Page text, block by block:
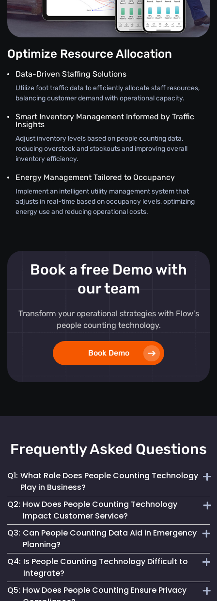
Optimize Resource Allocation
Data-Driven Staffing Solutions
Utilize foot traffic data to efficiently allocate staff resources,
balancing customer demand with operational capacity.
Smart Inventory Management Informed by Traffic
Insights
Adjust inventory levels based on people counting data,
reducing overstock and stockouts and improving overall
inventory efficiency.
Energy Management Tailored to Occupancy
Implement an intelligent utility management system that
adjusts in real-time based on occupancy levels, optimizing
energy use and reducing operational costs.
Book a free Demo with
our team
Transform your operational strategies with Flow's
people counting technology.
Book Demo
Frequently Asked Questions
Q1: What Role Does People Counting Technology
Play in Business?
It provides crucial data for optimizing customer flow,
enhancing safety measures and refining operational
strategies.
Q2: How Does People Counting Technology
Impact Customer Service?
By providing insights on foot traffic, it helps businesses
design better layouts and customer experiences, leading to
increased satisfaction.
Q3: Can People Counting Data Aid in Emergency
Planning?
Absolutely. It allows for real-time crowd density
monitoring, essential for effective emergency response and
evacuation planning.
Q4: Is People Counting Technology Difficult to
Integrate?
Not at all. Mapsted Flow's technology is designed for
Q5: How Does People Counting Ensure Privacy